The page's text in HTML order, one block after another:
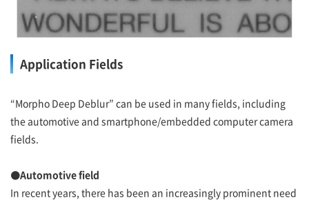
Application Fields
“Morpho Deep Deblur” can be used in many fields, including
the automotive and smartphone/embedded computer camera
fields.
●Automotive field
In recent years, there has been an increasingly prominent need